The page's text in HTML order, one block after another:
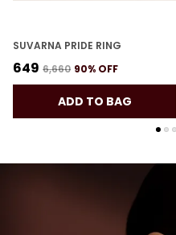
SUVARNA PRIDE RING
₹649 ₹6,660 90% OFF
ADD TO BAG